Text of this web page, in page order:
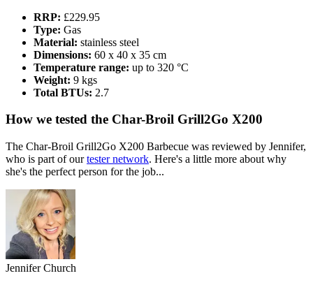
RRP: £229.95
Type: Gas
Material: stainless steel
Dimensions: 60 x 40 x 35 cm
Temperature range: up to 320 °C
Weight: 9 kgs
Total BTUs: 2.7
How we tested the Char-Broil Grill2Go X200
The Char-Broil Grill2Go X200 Barbecue was reviewed by Jennifer,
who is part of ourtester network. Here's a little more about why
she's the perfect person for the job...
Jennifer Church